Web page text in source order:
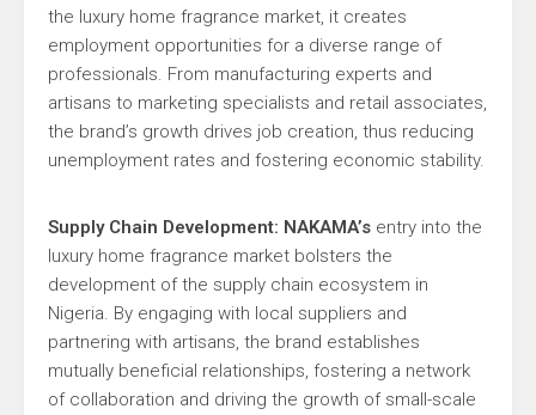
the luxury home fragrance market, it creates
employment opportunities for a diverse range of
professionals. From manufacturing experts and
artisans to marketing specialists and retail associates,
the brand’s growth drives job creation, thus reducing
unemployment rates and fostering economic stability.
Supply Chain Development: NAKAMA’s entry into the
luxury home fragrance market bolsters the
development of the supply chain ecosystem in
Nigeria. By engaging with local suppliers and
partnering with artisans, the brand establishes
mutually beneficial relationships, fostering a network
of collaboration and driving the growth of small-scale